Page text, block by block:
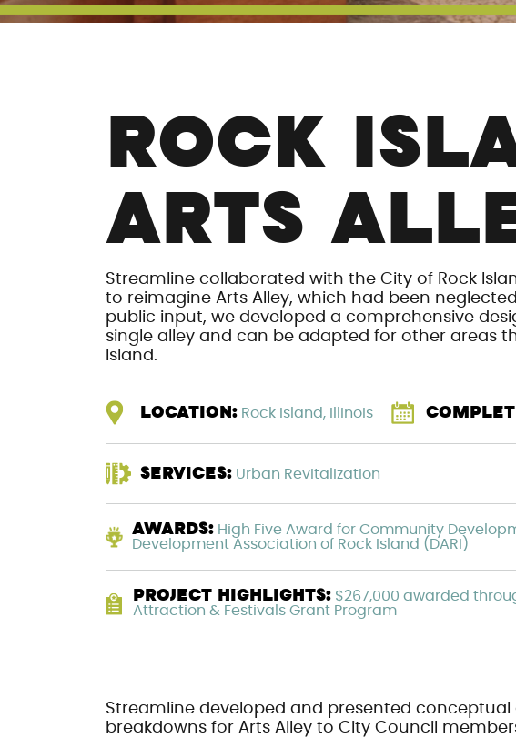
ROCK
ARTS
Streamline collaborated with the City of Rock
to reimagine Arts Alley, which had been
public input, we developed a comprehensive
single alley and can be adapted for other areas
Island.
LOCATION:Rock Island, Illinois
SERVICES:Urban Revitalization
AWARDS:High Five Award for Community
Development Association of Rock Island (DARI)
PROJECT HIGHLIGHTS: $267,000 awarded
Attraction & Festivals Grant Program
Streamline developed and presented
breakdowns for Arts Alley to City Council